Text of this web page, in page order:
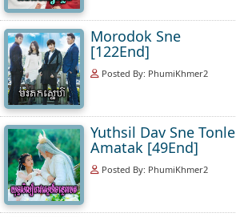
Morodok Sne
[122End]
Posted By: PhumiKhmer2
Yuthsil Dav Sne Tonle
Amatak [49End]
Posted By: PhumiKhmer2